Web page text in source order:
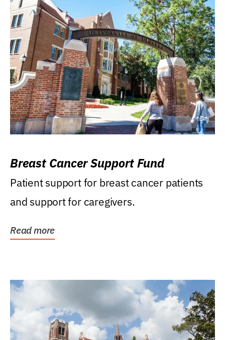
Breast Cancer Support Fund
Patient support for breast cancer patients
and support for caregivers.
Read more